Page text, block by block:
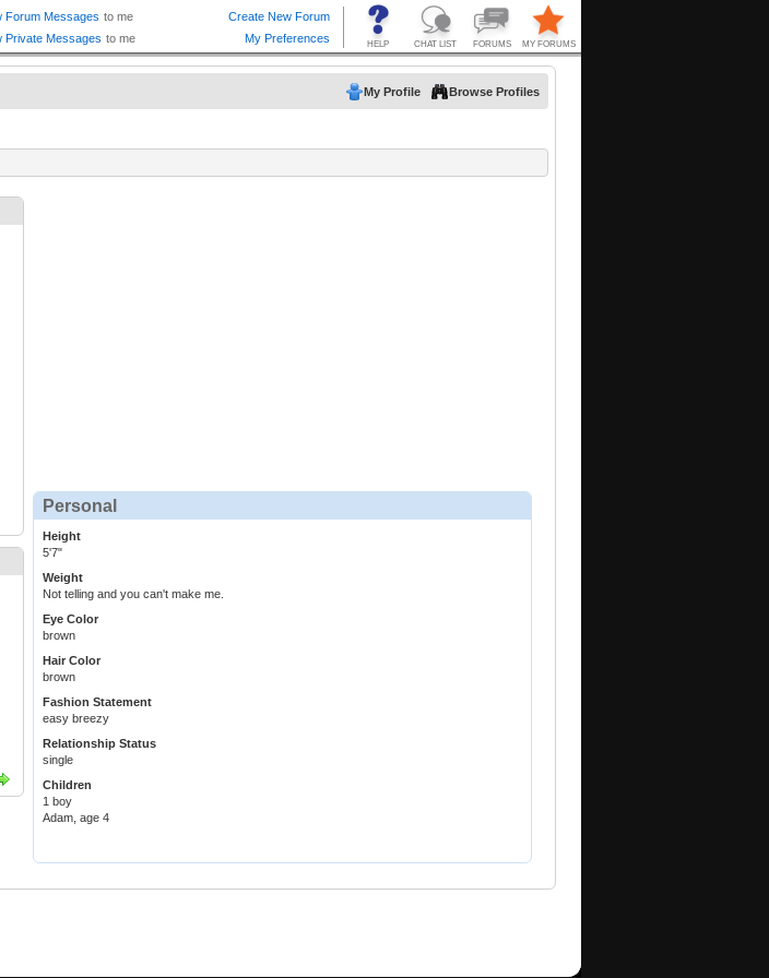
My Profile Browse Profiles
Personal
Height
5'7"
Weight
Not telling and you can't make me.
Eye Color
brown
Hair Color
brown
Fashion Statement
easy breezy
Relationship Status
single
Children
1 boy
Adam, age 4